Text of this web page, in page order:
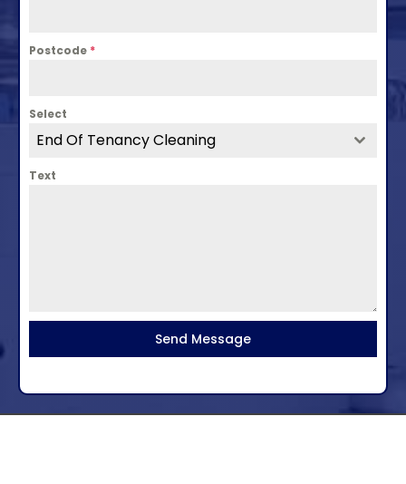
Postcode *
Select
End Of Tenancy Cleaning
Text
Send Message